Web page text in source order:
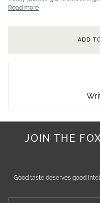
Read more
ADD
JOIN THE
Good taste deserves good